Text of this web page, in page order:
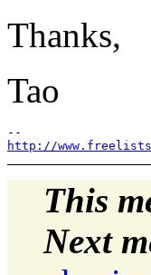
Thanks,
Tao
http://
This
Next